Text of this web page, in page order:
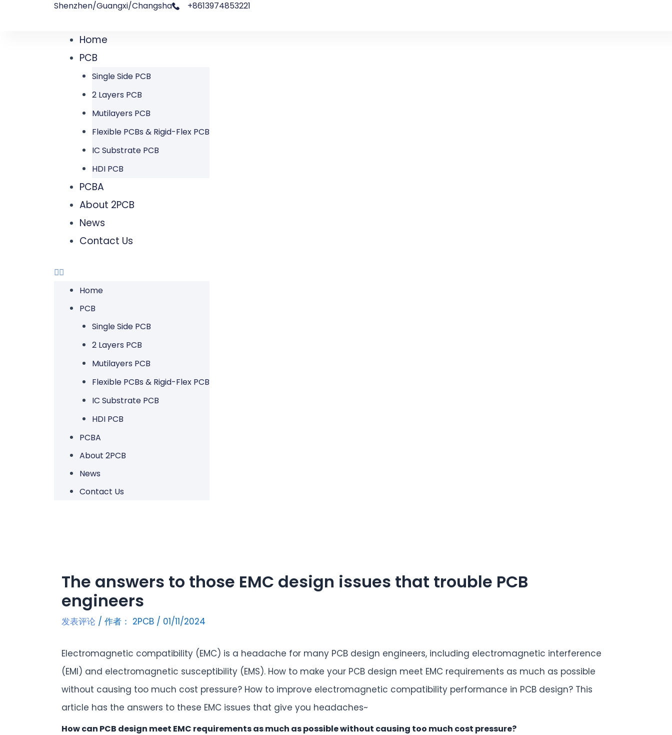
Shenzhen/Guangxi/Changsha +8613974853221
Home
PCB
Single Side PCB
2 Layers PCB
Mutilayers PCB
Flexible PCBs & Rigid-Flex PCB
IC Substrate PCB
HDI PCB
PCBA
About 2PCB
News
Contact Us
Menu
Home
PCB
Single Side PCB
2 Layers PCB
Mutilayers PCB
Flexible PCBs & Rigid-Flex PCB
IC Substrate PCB
HDI PCB
PCBA
About 2PCB
News
Contact Us
The answers to those EMC design issues that trouble PCB
engineers
发表评论 / 作者： 2PCB / 01/11/2024
Electromagnetic compatibility (EMC) is a headache for many PCB design engineers, including electromagnetic interference
(EMI) and electromagnetic susceptibility (EMS). How to make your PCB design meet EMC requirements as much as possible
without causing too much cost pressure? How to improve electromagnetic compatibility performance in PCB design? This
article has the answers to these EMC issues that give you headaches~
How can PCB design meet EMC requirements as much as possible without causing too much cost pressure?
文
导
航